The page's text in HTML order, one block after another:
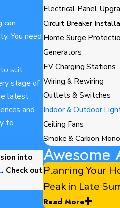
can
You need
to suit
stage of
latest
and
to
into
. Check out
Electrical Panel
Circuit Breaker
Home Surge
Generators
EV Charging Stations
Wiring & Rewiring
Outlets & Switches
Indoor & Outdoor
Ceiling Fans
Smoke & Carbon
Awesome
Planning Your
Peak in Late
Read More